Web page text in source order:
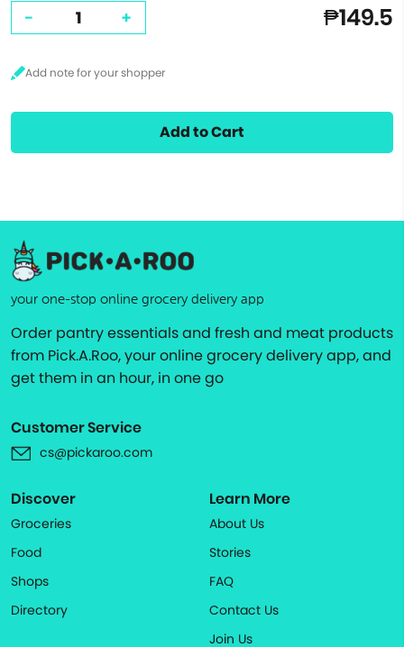
- + ₱149.5
Add to Cart
your one-stop online grocery delivery app
Order pantry essentials and fresh and meat products
from Pick.A.Roo, your online grocery delivery app, and
get them in an hour, in one go
Customer Service
cs@pickaroo.com
Discover
Groceries
Food
Shops
Directory
Learn More
About Us
Stories
FAQ
Contact Us
Join Us